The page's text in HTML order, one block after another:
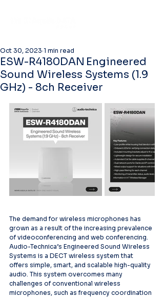
ESW-R4180DAN Engineered
Sound Wireless Systems (1.9
GHz) - 8ch Receiver
Oct 30, 2023 1 min read
The demand for wireless microphones has
grown as a result of the increasing prevalence
of videoconferencing and web conferencing.
Audio-Technica’s Engineered Sound Wireless
Systems is a DECT wireless system that
offers simple, smart, and scalable high-quality
audio. This system overcomes many
challenges of conventional wireless
microphones, such as frequency coordination